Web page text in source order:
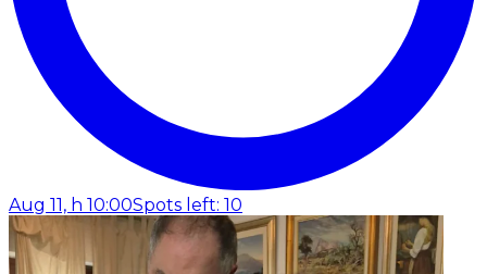
Aug 11, h 10:00Spots left: 10